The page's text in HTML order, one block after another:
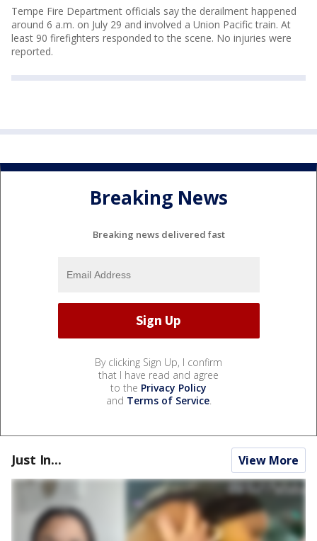
Tempe Fire Department officials say the derailment happened
around 6 a.m. on July 29 and involved a Union Pacific train. At
least 90 firefighters responded to the scene. No injuries were
reported.
Breaking News
Breaking news delivered fast
By clicking Sign Up, I confirm
that I have read and agree
to the Privacy Policy
and Terms of Service.
Just In... View More